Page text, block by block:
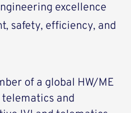
excellence
safety, efficiency, and
of a global HW/ME
and